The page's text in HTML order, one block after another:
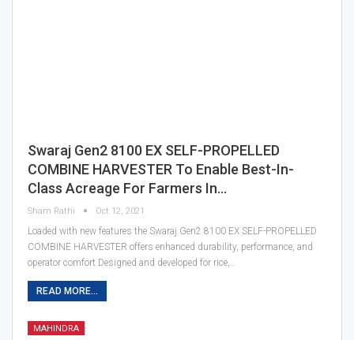
Swaraj Gen2 8100 EX SELF-PROPELLED
COMBINE HARVESTER To Enable Best-In-
Class Acreage For Farmers In…
Sham Rathi Oct 12, 2021
Loaded with new features the Swaraj Gen2 8100 EX SELF-PROPELLED
COMBINE HARVESTER offers enhanced durability, performance, and
operator comfort Designed and developed for rice,…
READ MORE...
MAHINDRA